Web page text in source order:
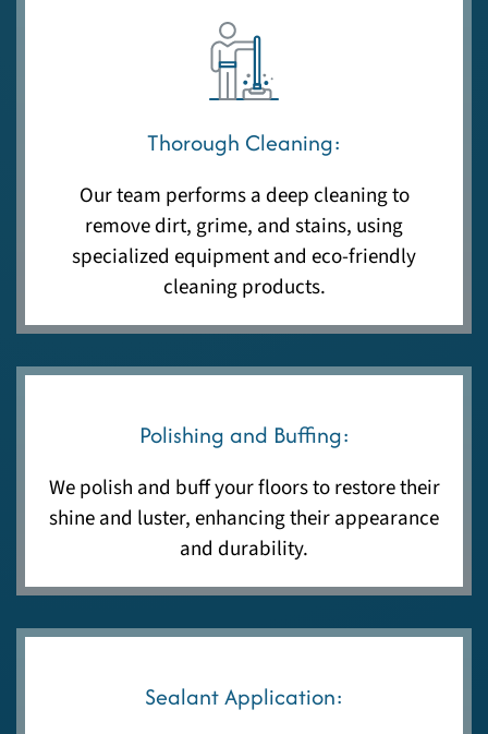
Thorough Cleaning:
Our team performs a deep cleaning to
remove dirt, grime, and stains, using
specialized equipment and eco-friendly
cleaning products.
Polishing and Buffing:
We polish and buff your floors to restore their
shine and luster, enhancing their appearance
and durability.
Sealant Application: